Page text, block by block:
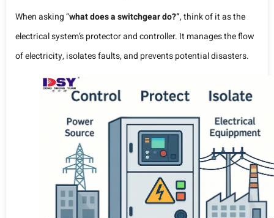
When asking “what does a switchgear do?”, think of it as the
electrical system’s protector and controller. It manages the flow
of electricity, isolates faults, and prevents potential disasters.